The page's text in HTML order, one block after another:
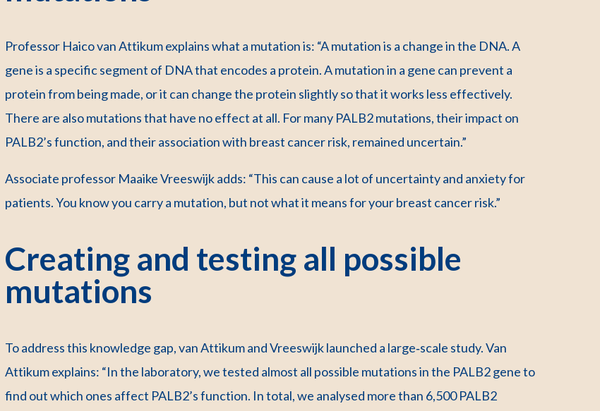
Professor Haico van Attikum explains what a mutation is: “A mutation is a change in the DNA. A
gene is a specific segment of DNA that encodes a protein. A mutation in a gene can prevent a
protein from being made, or it can change the protein slightly so that it works less effectively.
There are also mutations that have no effect at all. For many PALB2 mutations, their impact on
PALB2’s function, and their association with breast cancer risk, remained uncertain.”
Associate professor Maaike Vreeswijk adds: “This can cause a lot of uncertainty and anxiety for
patients. You know you carry a mutation, but not what it means for your breast cancer risk.”
Creating and testing all possible
mutations
To address this knowledge gap, van Attikum and Vreeswijk launched a large‑scale study. Van
Attikum explains: “In the laboratory, we tested almost all possible mutations in the PALB2 gene to
find out which ones affect PALB2’s function. In total, we analysed more than 6,500 PALB2